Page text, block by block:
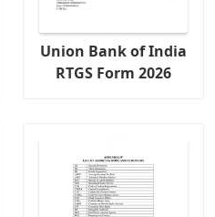
Union Bank of India
RTGS Form 2026